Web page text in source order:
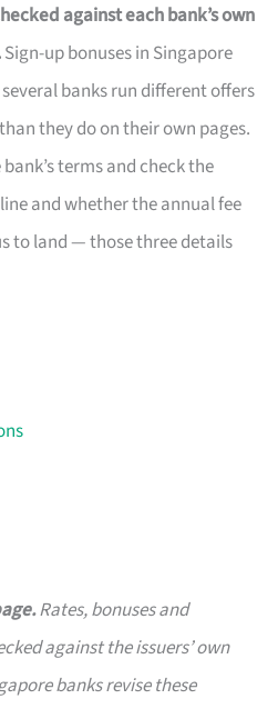
against each bank’s own
Sign-up bonuses in Singapore
banks run different offers
they do on their own pages.
terms and check the
and whether the annual fee
to land — those three details
Rates, bonuses and
against the issuers’ own
banks revise these